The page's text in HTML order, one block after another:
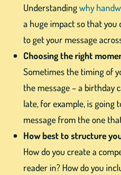
Understandingwhy
a huge impact so that
to get your message
Choosing the right
Sometimes the timing of
the message – a birthday
late, for example, is going
message from the one
How best to structure
How do you create a
reader in? How do you